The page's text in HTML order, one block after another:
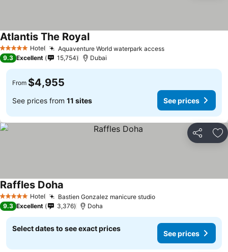
5 Stars Hotel Aquaventure World waterpark access
Atlantis The Royal
9.3 Excellent 15,754 Dubai
From $4,955
See prices from 11 sites See prices
Share
5 Stars Hotel Bastien Gonzalez manicure studio
Raffles Doha
9.3 Excellent 3,376 Doha
Select dates to see exact prices
See prices